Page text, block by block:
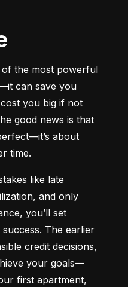
the most powerful
can save you
you big if not
good news is that
about
time.
like late
and only
you’ll set
The earlier
credit decisions,
your goals—
first apartment,